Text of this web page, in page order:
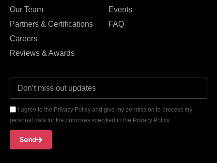
Our Team
Partners & Certifications
Careers
Reviews & Awards
Events
FAQ
I agree to the Privacy Policy and give my permission to process my
personal data for the purposes specified in the Privacy Policy.
Send